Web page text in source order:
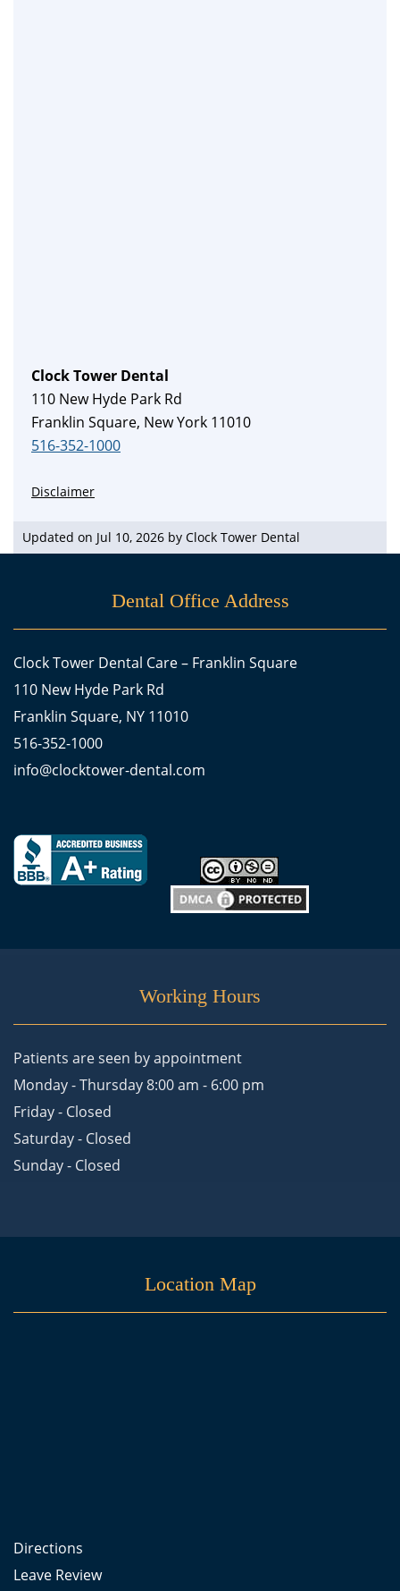
Clock Tower Dental
110 New Hyde Park Rd
Franklin Square, New York 11010
516-352-1000
Disclaimer
Updated on Jul 10, 2026 by Clock Tower Dental
Dental Office Address
Clock Tower Dental Care – Franklin Square
110 New Hyde Park Rd
Franklin Square, NY 11010
516-352-1000
info@clocktower-dental.com
Working Hours
Patients are seen by appointment
Monday - Thursday 8:00 am - 6:00 pm
Friday - Closed
Saturday - Closed
Sunday - Closed
Location Map
Directions
Leave Review